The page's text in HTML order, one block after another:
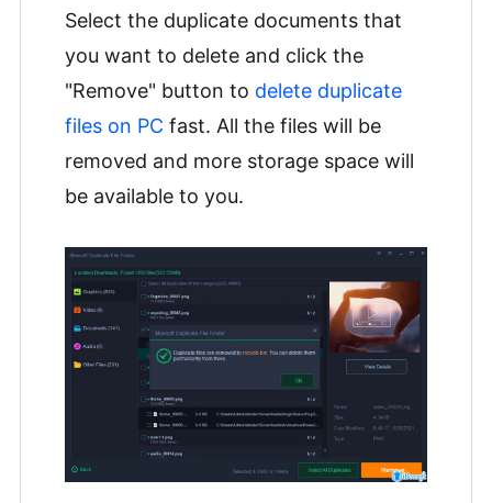
Select the duplicate documents that
you want to delete and click the
"Remove" button to delete duplicate
files on PC fast. All the files will be
removed and more storage space will
be available to you.